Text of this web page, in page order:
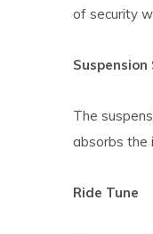
of security
The
absorbs the
Ride Tune